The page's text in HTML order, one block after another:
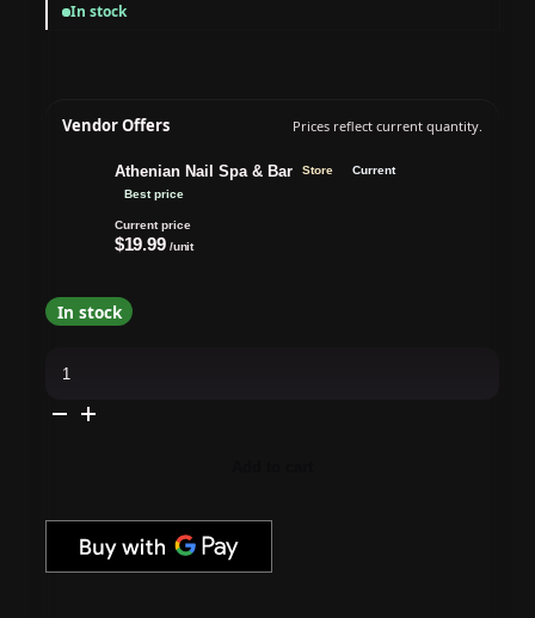
In stock
Vendor Offers Prices reflect current quantity.
Athenian Nail Spa & Bar Store
Current
Best price
Current price
$19.99 /unit
In stock
Xpress
Moonlit
quantity